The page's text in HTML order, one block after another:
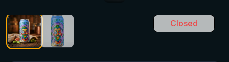
Closed